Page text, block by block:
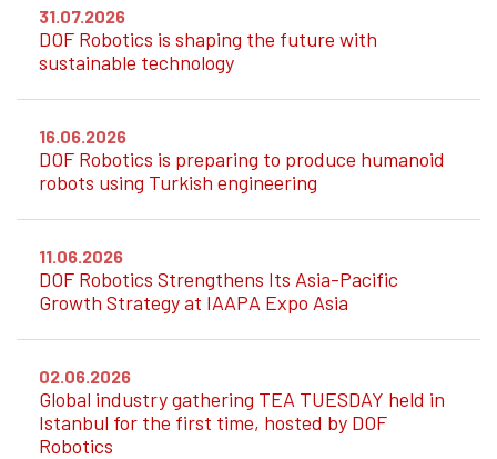
31.07.2026
DOF Robotics is shaping the future with
sustainable technology
16.06.2026
DOF Robotics is preparing to produce humanoid
robots using Turkish engineering
11.06.2026
DOF Robotics Strengthens Its Asia-Pacific
Growth Strategy at IAAPA Expo Asia
02.06.2026
Global industry gathering TEA TUESDAY held in
Istanbul for the first time, hosted by DOF
Robotics